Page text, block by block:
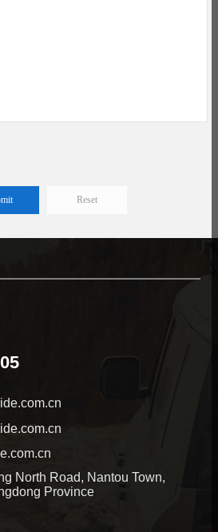
Reset
North Road, Nantou Town,
Province